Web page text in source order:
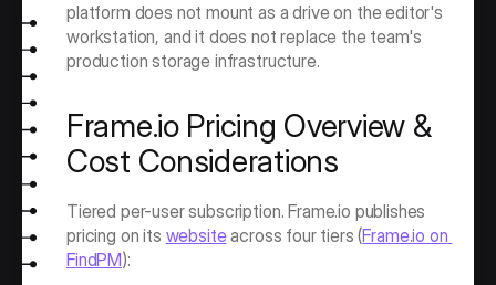
platform does not mount as a drive on the editor's
workstation, and it does not replace the team's
production storage infrastructure.
Frame.io Pricing Overview &
Cost Considerations
Tiered per-user subscription. Frame.io publishes
pricing on its website across four tiers (Frame.io on
FindPM):